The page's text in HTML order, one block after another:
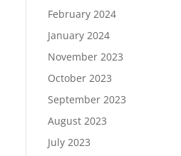
February 2024
January 2024
November 2023
October 2023
September 2023
August 2023
July 2023